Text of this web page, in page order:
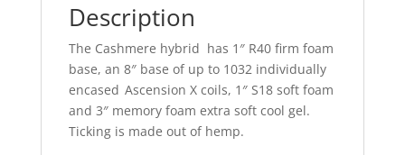
Description
The Cashmere hybrid has 1″ R40 firm foam
base, an 8″ base of up to 1032 individually
encased Ascension X coils, 1″ S18 soft foam
and 3″ memory foam extra soft cool gel.
Ticking is made out of hemp.